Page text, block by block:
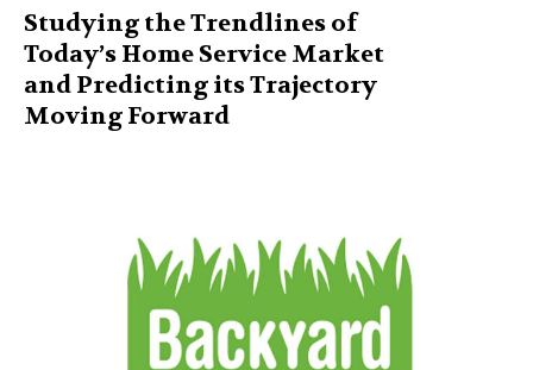
Studying the Trendlines of
Today’s Home Service Market
and Predicting its Trajectory
Moving Forward